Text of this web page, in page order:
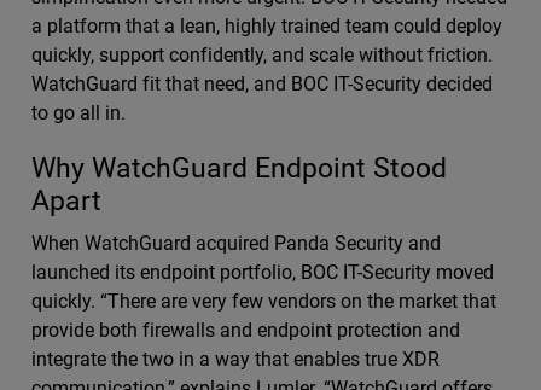
a platform that a lean, highly trained team could deploy
quickly, support confidently, and scale without friction.
WatchGuard fit that need, and BOC IT-Security decided
to go all in.
Why WatchGuard Endpoint Stood
Apart
When WatchGuard acquired Panda Security and
launched its endpoint portfolio, BOC IT-Security moved
quickly. “There are very few vendors on the market that
provide both firewalls and endpoint protection and
integrate the two in a way that enables true XDR